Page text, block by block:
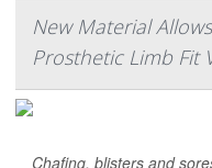
New Material
Prosthetic Limb Fit
Chafing, blisters and